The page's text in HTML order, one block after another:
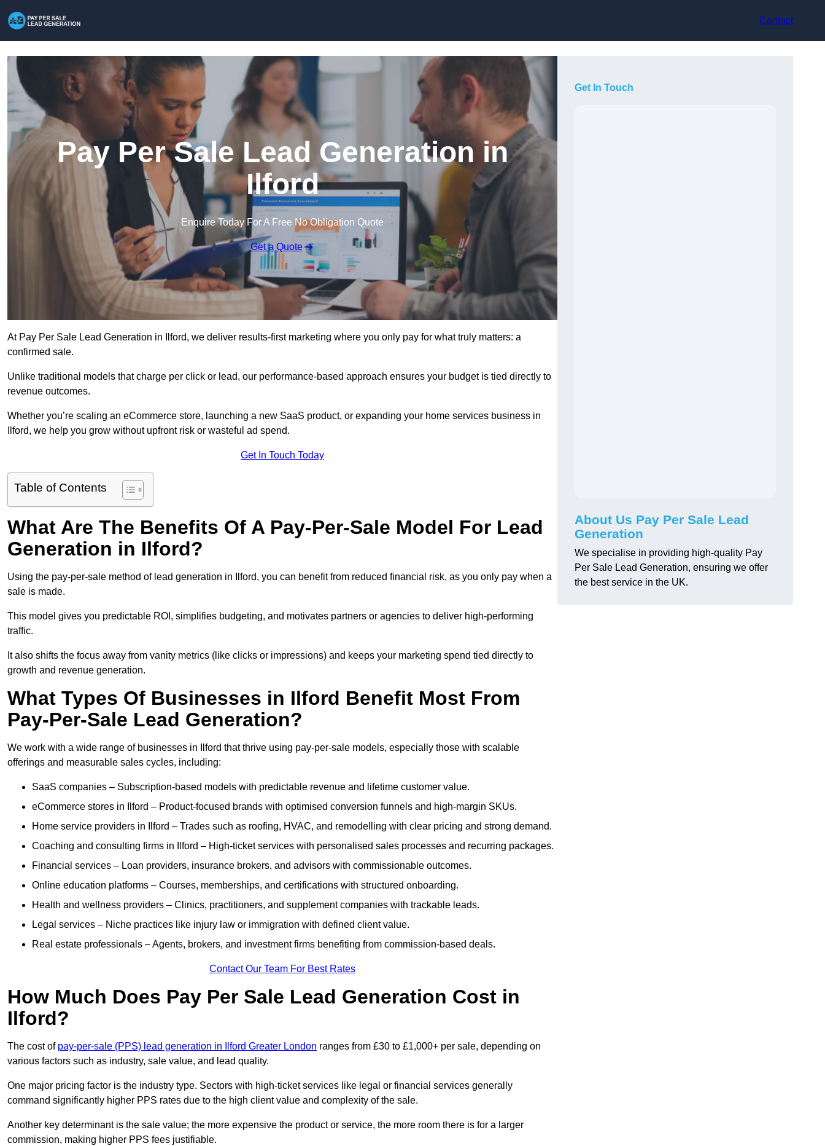
Contact
Pay Per Sale Lead Generation in
Ilford
Enquire Today For A Free No Obligation Quote
Get a Quote
At Pay Per Sale Lead Generation in Ilford, we deliver results-first marketing where you only pay for what truly matters: a
confirmed sale.
Unlike traditional models that charge per click or lead, our performance-based approach ensures your budget is tied directly to
revenue outcomes.
Whether you’re scaling an eCommerce store, launching a new SaaS product, or expanding your home services business in
Ilford, we help you grow without upfront risk or wasteful ad spend.
Get In Touch Today
Table of Contents
What Are The Benefits Of A Pay-Per-Sale Model For Lead
Generation in Ilford?
Using the pay-per-sale method of lead generation in Ilford, you can benefit from reduced financial risk, as you only pay when a
sale is made.
This model gives you predictable ROI, simplifies budgeting, and motivates partners or agencies to deliver high-performing
traffic.
It also shifts the focus away from vanity metrics (like clicks or impressions) and keeps your marketing spend tied directly to
growth and revenue generation.
What Types Of Businesses in Ilford Benefit Most From
Pay-Per-Sale Lead Generation?
We work with a wide range of businesses in Ilford that thrive using pay-per-sale models, especially those with scalable
offerings and measurable sales cycles, including:
SaaS companies – Subscription-based models with predictable revenue and lifetime customer value.
eCommerce stores in Ilford – Product-focused brands with optimised conversion funnels and high-margin SKUs.
Home service providers in Ilford – Trades such as roofing, HVAC, and remodelling with clear pricing and strong demand.
Coaching and consulting firms in Ilford – High-ticket services with personalised sales processes and recurring packages.
Financial services – Loan providers, insurance brokers, and advisors with commissionable outcomes.
Online education platforms – Courses, memberships, and certifications with structured onboarding.
Health and wellness providers – Clinics, practitioners, and supplement companies with trackable leads.
Legal services – Niche practices like injury law or immigration with defined client value.
Real estate professionals – Agents, brokers, and investment firms benefiting from commission-based deals.
Contact Our Team For Best Rates
How Much Does Pay Per Sale Lead Generation Cost in
Ilford?
The cost of pay-per-sale (PPS) lead generation in Ilford Greater London ranges from £30 to £1,000+ per sale, depending on
various factors such as industry, sale value, and lead quality.
One major pricing factor is the industry type. Sectors with high-ticket services like legal or financial services generally
command significantly higher PPS rates due to the high client value and complexity of the sale.
Another key determinant is the sale value; the more expensive the product or service, the more room there is for a larger
commission, making higher PPS fees justifiable.
Get In Touch
About Us Pay Per Sale Lead
Generation
We specialise in providing high-quality Pay
Per Sale Lead Generation, ensuring we offer
the best service in the UK.